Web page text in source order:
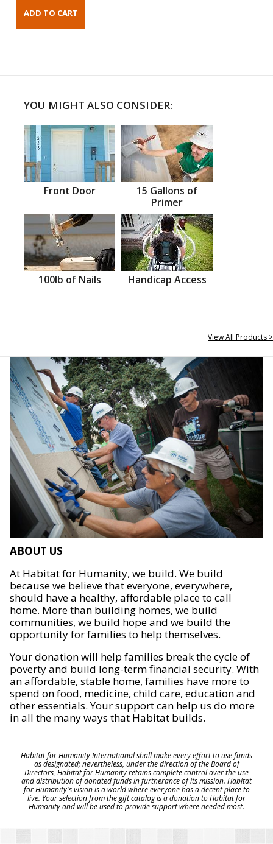
YOU MIGHT ALSO CONSIDER:
Front Door
15 Gallons of
Primer
100lb of Nails Handicap Access
View All Products >
ABOUT US
At Habitat for Humanity, we build. We build
because we believe that everyone, everywhere,
should have a healthy, affordable place to call
home. More than building homes, we build
communities, we build hope and we build the
opportunity for families to help themselves.
Your donation will help families break the cycle of
poverty and build long-term financial security. With
an affordable, stable home, families have more to
spend on food, medicine, child care, education and
other essentials. Your support can help us do more
in all the many ways that Habitat builds.
Habitat for Humanity International shall make every effort to use funds
as designated; nevertheless, under the direction of the Board of
Directors, Habitat for Humanity retains complete control over the use
and distribution of donated funds in furtherance of its mission. Habitat
for Humanity's vision is a world where everyone has a decent place to
live. Your selection from the gift catalog is a donation to Habitat for
Humanity and will be used to provide support where needed most.